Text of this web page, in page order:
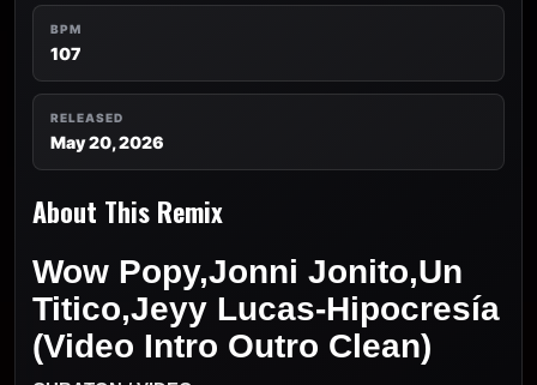
BPM
107
RELEASED
May 20, 2026
About This Remix
Wow Popy,Jonni Jonito,Un
Titico,Jeyy Lucas-Hipocresía
(Video Intro Outro Clean)